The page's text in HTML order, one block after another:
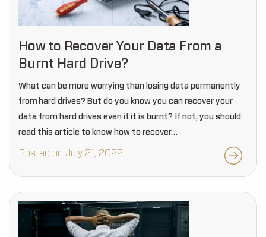
How to Recover Your Data From a
Burnt Hard Drive?
What can be more worrying than losing data permanently
from hard drives? But do you know you can recover your
data from hard drives even if it is burnt? If not, you should
read this article to know how to recover…
Posted on July 21, 2022